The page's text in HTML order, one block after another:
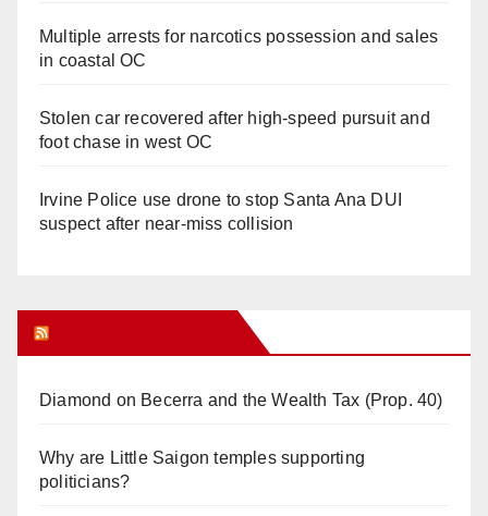
Multiple arrests for narcotics possession and sales
in coastal OC
Stolen car recovered after high-speed pursuit and
foot chase in west OC
Irvine Police use drone to stop Santa Ana DUI
suspect after near-miss collision
Diamond on Becerra and the Wealth Tax (Prop. 40)
Why are Little Saigon temples supporting
politicians?